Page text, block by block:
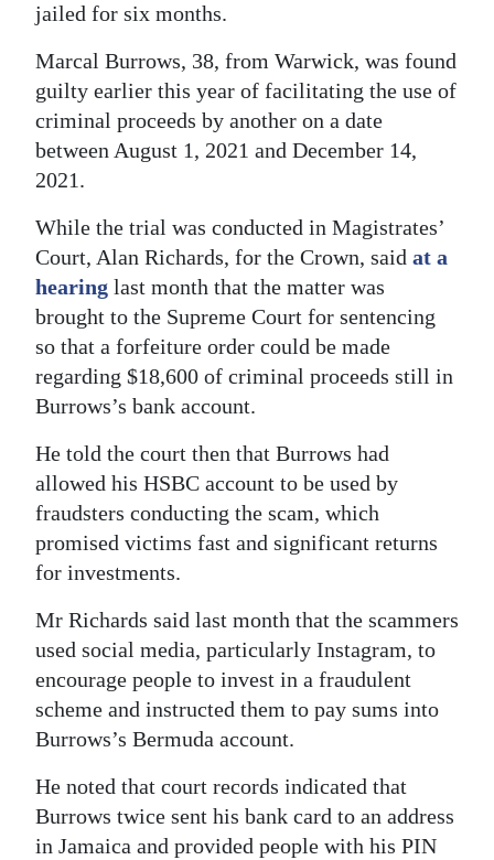
Opinion
RG
Podcast
Jobs
Obituaries
Weather
Digital
edition
Drive
For
Change
jailed for six months.
Marcal Burrows, 38, from Warwick, was found
guilty earlier this year of facilitating the use of
criminal proceeds by another on a date
between August 1, 2021 and December 14,
2021.
While the trial was conducted in Magistrates’
Court, Alan Richards, for the Crown, said at a
hearing last month that the matter was
brought to the Supreme Court for sentencing
so that a forfeiture order could be made
regarding $18,600 of criminal proceeds still in
Burrows’s bank account.
He told the court then that Burrows had
allowed his HSBC account to be used by
fraudsters conducting the scam, which
promised victims fast and significant returns
for investments.
Mr Richards said last month that the scammers
used social media, particularly Instagram, to
encourage people to invest in a fraudulent
scheme and instructed them to pay sums into
Burrows’s Bermuda account.
He noted that court records indicated that
Burrows twice sent his bank card to an address
in Jamaica and provided people with his PIN